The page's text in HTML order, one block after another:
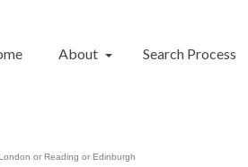
About Search Process
or Reading or Edinburgh